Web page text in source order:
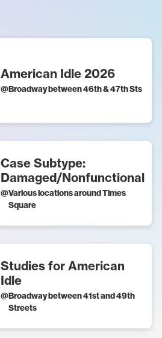
American Idle 2026
@Broadway between 46th & 47th Sts
Case Subtype:
Damaged/Nonfunctional
@Various locations around Times
Square
Studies for American
Idle
@Broadway between 41st and 49th
Streets